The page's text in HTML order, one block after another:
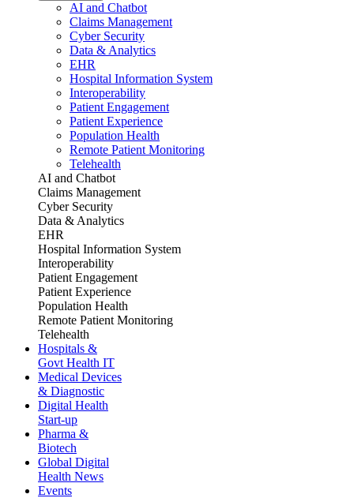
AI and Chatbot
Claims Management
Cyber Security
Data & Analytics
EHR
Hospital Information System
Interoperability
Patient Engagement
Patient Experience
Population Health
Remote Patient Monitoring
Telehealth
AI and Chatbot
Claims Management
Cyber Security
Data & Analytics
EHR
Hospital Information System
Interoperability
Patient Engagement
Patient Experience
Population Health
Remote Patient Monitoring
Telehealth
Hospitals &
Govt Health IT
Medical Devices
& Diagnostic
Digital Health
Start-up
Pharma &
Biotech
Global Digital
Health News
Events